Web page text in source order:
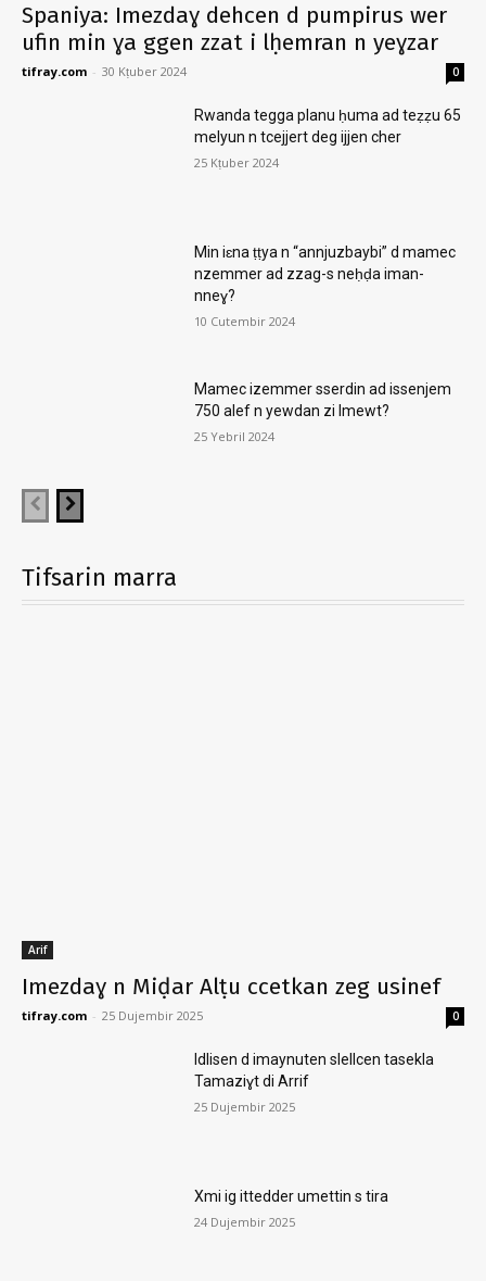
Spaniya: Imezdaɣ dehcen d pumpirus wer
ufin min ɣa ggen zzat i lḥemran n yeɣzar
tifray.com - 30 Kṭuber 2024 0
Rwanda tegga planu ḥuma ad teẓẓu 65
melyun n tcejjert deg ijjen cher
25 Kṭuber 2024
Min iɛna ṭṭya n “annjuzbaybi” d mamec
nzemmer ad zzag-s neḥḍa iman-
nneɣ?
10 Cutembir 2024
Mamec izemmer sserdin ad issenjem
750 alef n yewdan zi lmewt?
25 Yebril 2024
Tifsarin marra
Arif
Imezdaɣ n Miḍar Alṭu ccetkan zeg usinef
tifray.com - 25 Dujembir 2025 0
Idlisen d imaynuten slellcen tasekla
Tamaziɣt di Arrif
25 Dujembir 2025
Xmi ig ittedder umettin s tira
24 Dujembir 2025